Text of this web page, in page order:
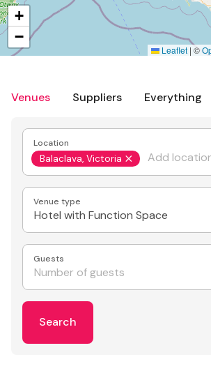
Venues Suppliers Everything
Location
Balaclava, Victoria
Venue type
Hotel with Function Space
Guests
Search
+
−
Leaflet | ©